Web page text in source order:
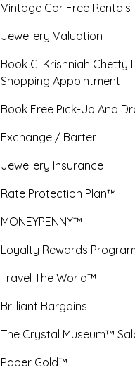
Vintage Car Free Rentals
Jewellery Valuation
Book C. Krishniah Chetty
Shopping Appointment
Book Free Pick-Up And
Exchange / Barter
Jewellery Insurance
Rate Protection Plan™
MONEYPENNY™
Loyalty Rewards Program
Travel The World™
Brilliant Bargains
The Crystal Museum™
Paper Gold™